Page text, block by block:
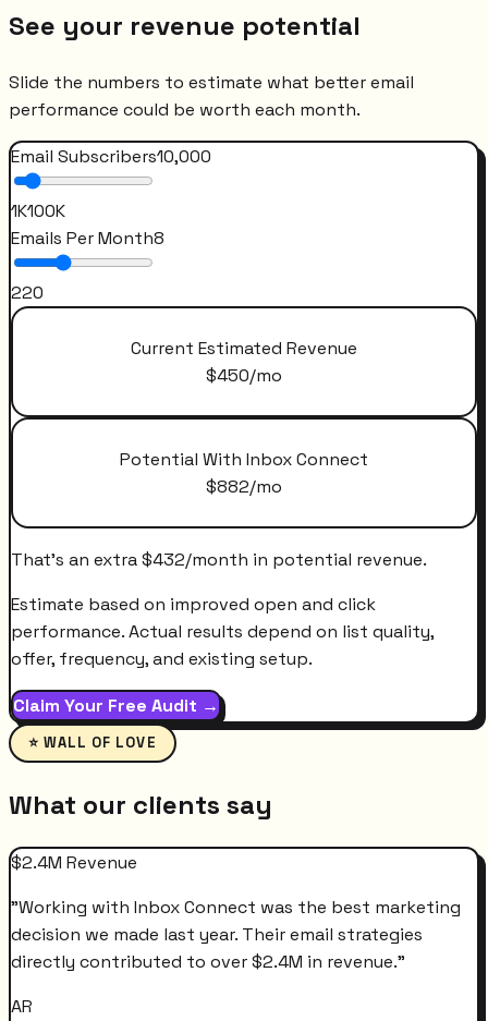
See your revenue potential
Slide the numbers to estimate what better email
performance could be worth each month.
Email Subscribers10,000
1K100K
Emails Per Month8
220
Current Estimated Revenue
$450/mo
Potential With Inbox Connect
$882/mo
That's an extra$432/month in potential revenue.
Estimate based on improved open and click
performance. Actual results depend on list quality,
offer, frequency, and existing setup.
Claim Your Free Audit →
⭐ WALL OF LOVE
What our clients say
$2.4M Revenue
"Working with Inbox Connect was the best marketing
decision we made last year. Their email strategies
directly contributed to over $2.4M in revenue."
AR